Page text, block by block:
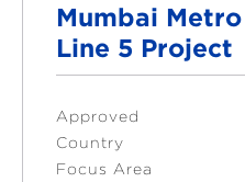
Mumbai Metro
Line 5 Project
Approved
Country
Focus Area